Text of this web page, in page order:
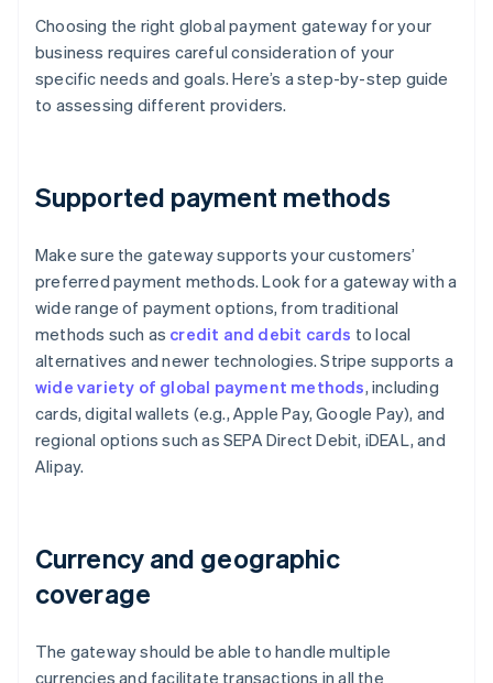
Choosing the right global payment gateway for your
business requires careful consideration of your
specific needs and goals. Here’s a step-by-step guide
to assessing different providers.
Supported payment methods
Make sure the gateway supports your customers’
preferred payment methods. Look for a gateway with a
wide range of payment options, from traditional
methods such as credit and debit cards to local
alternatives and newer technologies. Stripe supports a
wide variety of global payment methods, including
cards, digital wallets (e.g., Apple Pay, Google Pay), and
regional options such as SEPA Direct Debit, iDEAL, and
Alipay.
Currency and geographic
coverage
The gateway should be able to handle multiple
currencies and facilitate transactions in all the